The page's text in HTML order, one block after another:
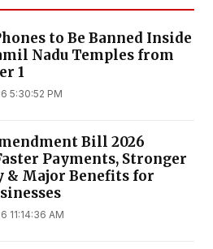
to Be Banned Inside
Nadu Temples from
1
5:30:52 PM
Bill 2026
Payments, Stronger
& Major Benefits for
11:14:36 AM